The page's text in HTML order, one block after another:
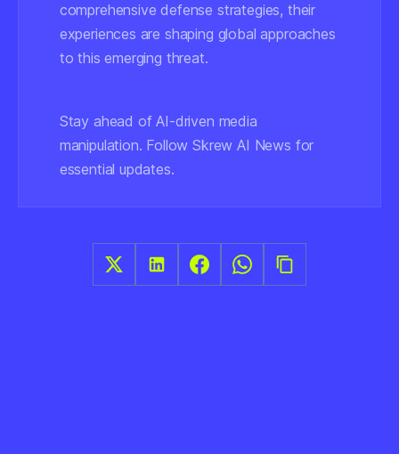
comprehensive defense strategies, their
experiences are shaping global approaches
to this emerging threat.
Stay ahead of AI-driven media
manipulation. Follow Skrew AI News for
essential updates.